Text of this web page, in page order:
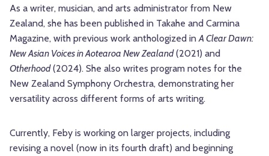
As a writer, musician, and arts administrator from New
Zealand, she has been published in Takahe and Carmina
Magazine, with previous work anthologized inA Clear Dawn:
New Asian Voices in Aotearoa New Zealand(2021) and
Otherhood(2024). She also writes program notes for the
New Zealand Symphony Orchestra, demonstrating her
versatility across different forms of arts writing.
Currently, Feby is working on larger projects, including
revising a novel (now in its fourth draft) and beginning